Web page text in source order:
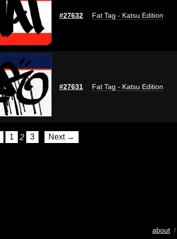
#27632 Fat Tag - Katsu Edition
#27631 Fat Tag - Katsu Edition
1 2 3 Next →
about/